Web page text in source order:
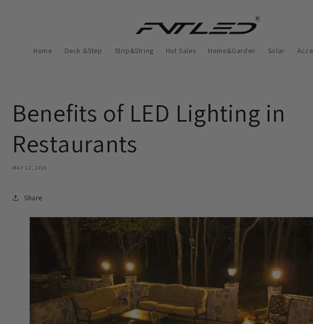
Home Deck &Step Strip&String Hot Sales Home&Garden Solar
Benefits of LED Lighting in
Restaurants
MAY 12, 2019
Share